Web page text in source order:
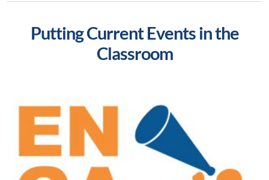
Putting Current Events in the
Classroom